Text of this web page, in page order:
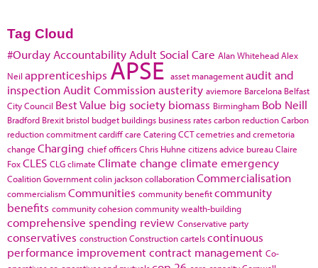
Tag Cloud
#Ourday Accountability Adult Social Care Alan WhiteheadAlex
Neil apprenticeships APSE asset managementaudit and
inspection Audit Commissionausterity aviemore Barcelona Belfast
City Council Best Value big society biomass Birmingham Bob Neill
Bradford Brexit bristol budget buildings business ratescarbon reductionCarbon
reduction commitmentcardiffcare CateringCCTcemetries and cremetoria
change Charging chief officersChris Huhne citizens advice bureauClaire
FoxCLES CLGclimate Climate change climate emergency
Coalition Governmentcolin jacksoncollaborationCommercialisation
commercialism Communities community benefitcommunity
benefits community cohesioncommunity wealth-building
comprehensive spending review Conservative party
conservatives constructionConstruction cartelscontinuous
performance improvementcontract management Co-